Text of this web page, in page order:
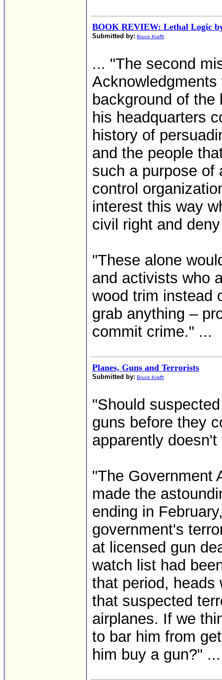
BOOK REVIEW: Lethal Logic
Submitted by: Bruce Krafft
... "The second
background of
his headquarters
history of
and the people
such a purpose of
control
interest this way
civil right and
"These alone
and activists who
wood trim instead
grab anything –
commit crime." ...
Planes, Guns and Terrorists
Submitted by: Bruce Krafft
"Should
guns before they
apparently
"The Government
made the
ending in
government's
at licensed gun
watch list had
that period, heads
that suspected
airplanes. If we
to bar him from
him buy a gun?" ...